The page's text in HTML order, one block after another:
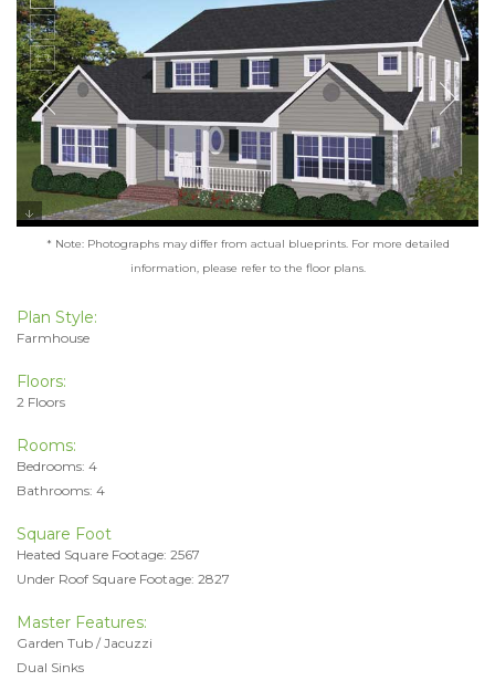
* Note: Photographs may differ from actual blueprints. For more detailed
information, please refer to the floor plans.
Plan Style:
Farmhouse
Floors:
2 Floors
Rooms:
Bedrooms: 4
Bathrooms: 4
Square Foot
Heated Square Footage: 2567
Under Roof Square Footage: 2827
Master Features:
Garden Tub / Jacuzzi
Dual Sinks